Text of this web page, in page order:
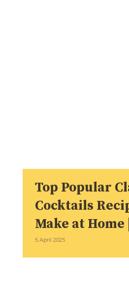
Top Popular
Cocktails
Make at
5 April 2025